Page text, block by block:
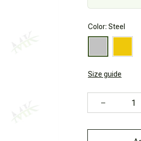
Color: Steel
Size guide